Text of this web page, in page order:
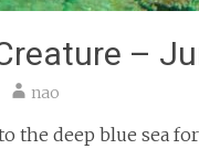
–
nao
the deep blue sea